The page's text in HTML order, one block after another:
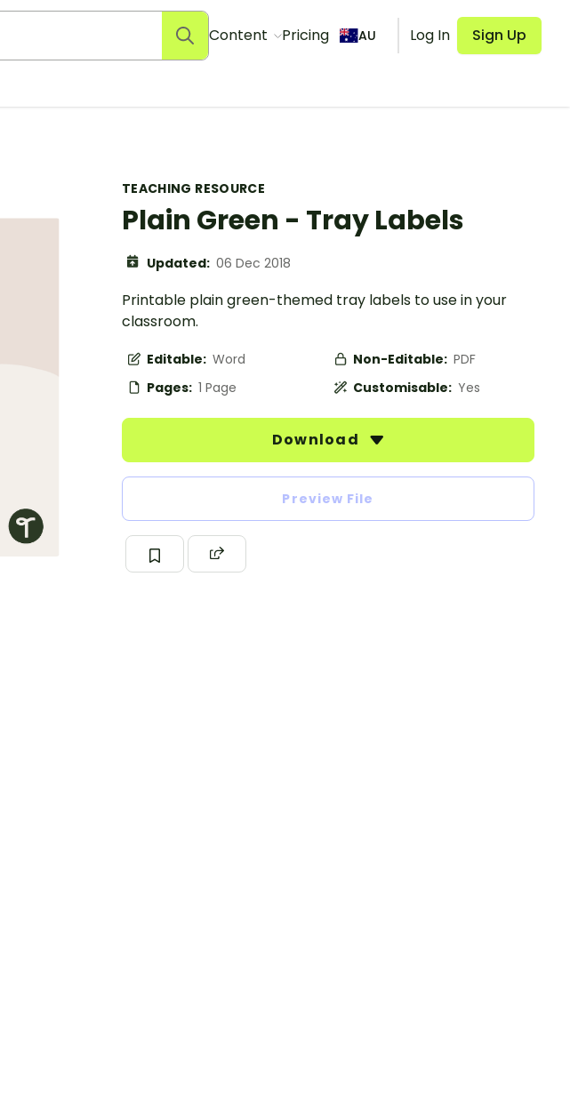
Content Pricing AU Log In Sign Up
TEACHING RESOURCE
Plain Green - Tray Labels
Updated: 06 Dec 2018
Printable plain green-themed tray labels to use in your
classroom.
Editable: Word Non-Editable: PDF
Pages: 1 Page Customisable: Yes
Download
Preview File